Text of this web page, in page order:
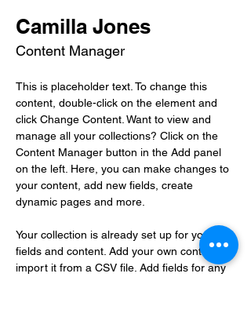
Camilla Jones
Content Manager
This is placeholder text. To change this
content, double-click on the element and
click Change Content. Want to view and
manage all your collections? Click on the
Content Manager button in the Add panel
on the left. Here, you can make changes to
your content, add new fields, create
dynamic pages and more.
Your collection is already set up for you with
fields and content. Add your own content or
import it from a CSV file. Add fields for any